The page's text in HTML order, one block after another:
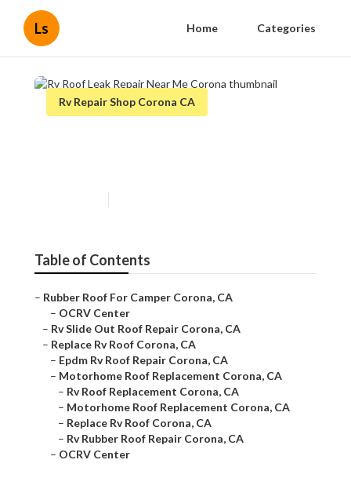
Ls Home Categories
Rv Repair Shop Corona CA
Table of Contents
– Rubber Roof For Camper Corona, CA
– OCRV Center
– Rv Slide Out Roof Repair Corona, CA
– Replace Rv Roof Corona, CA
– Epdm Rv Roof Repair Corona, CA
– Motorhome Roof Replacement Corona, CA
– Rv Roof Replacement Corona, CA
– Motorhome Roof Replacement Corona, CA
– Replace Rv Roof Corona, CA
– Rv Rubber Roof Repair Corona, CA
– OCRV Center